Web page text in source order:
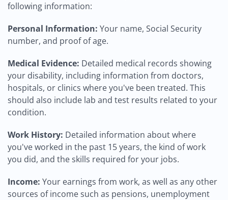
following information:
Personal Information: Your name, Social Security
number, and proof of age.
Medical Evidence: Detailed medical records showing
your disability, including information from doctors,
hospitals, or clinics where you've been treated. This
should also include lab and test results related to your
condition.
Work History: Detailed information about where
you've worked in the past 15 years, the kind of work
you did, and the skills required for your jobs.
Income: Your earnings from work, as well as any other
sources of income such as pensions, unemployment